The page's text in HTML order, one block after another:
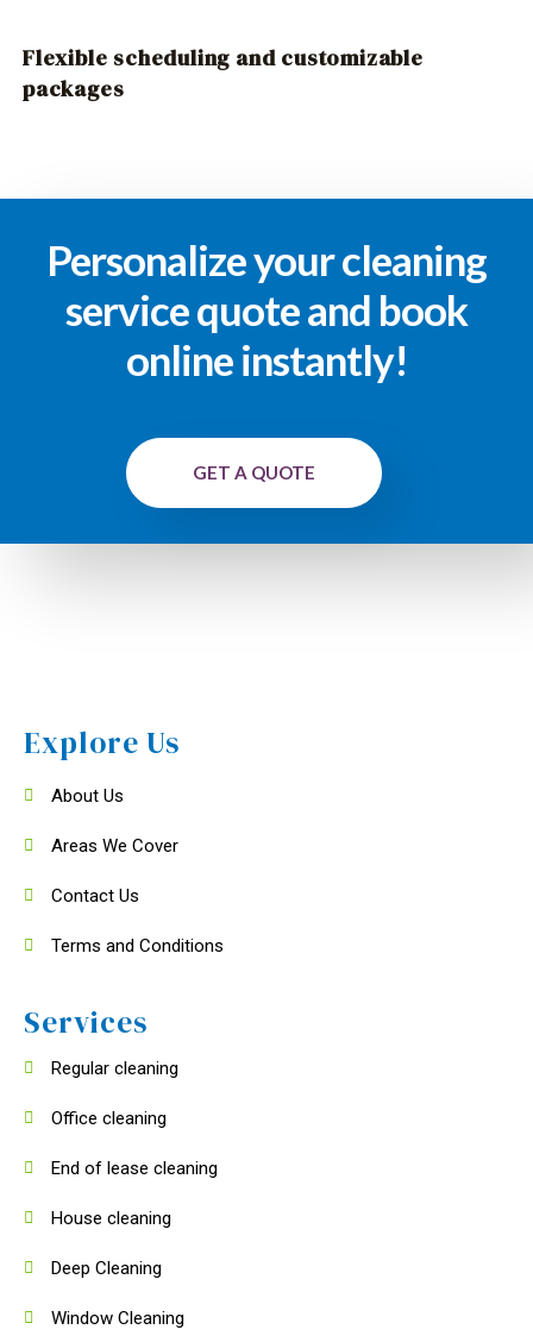
Flexible scheduling and customizable
packages
Personalize your cleaning
service quote and book
online instantly!
GET A QUOTE
Explore Us
About Us
Areas We Cover
Contact Us
Terms and Conditions
Services
Regular cleaning
Office cleaning
End of lease cleaning
House cleaning
Deep Cleaning
Window Cleaning